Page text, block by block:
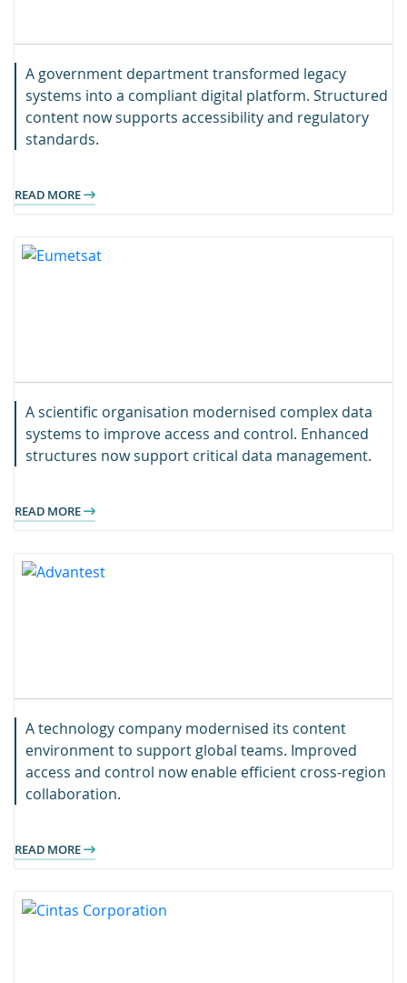
A government department transformed legacy
systems into a compliant digital platform. Structured
content now supports accessibility and regulatory
standards.
READ MORE
A scientific organisation modernised complex data
systems to improve access and control. Enhanced
structures now support critical data management.
READ MORE
A technology company modernised its content
environment to support global teams. Improved
access and control now enable efficient cross-region
collaboration.
READ MORE